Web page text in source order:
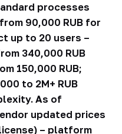
processes
90,000 RUB for
up to 20 users –
340,000 RUB
150,000 RUB;
to 2M+ RUB
As of
updated prices
– platform